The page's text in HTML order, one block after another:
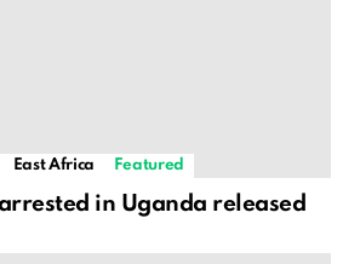
East Africa Featured
in Uganda released